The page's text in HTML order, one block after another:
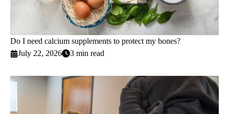
Do I need calcium supplements to protect my bones?
July 22, 2026
3 min read